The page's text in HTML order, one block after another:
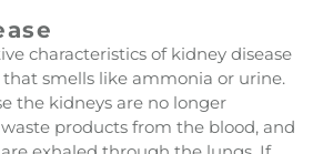
characteristics of kidney disease
smells like ammonia or urine.
the kidneys are no longer
products from the blood, and